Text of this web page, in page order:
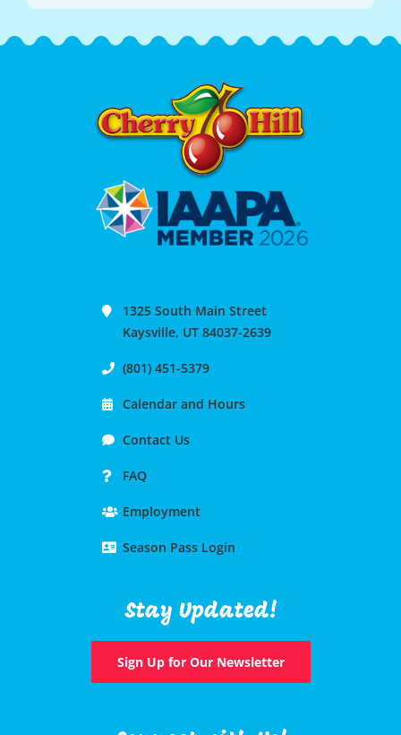
1325 South Main Street
Kaysville, UT 84037-2639
(801) 451-5379
Calendar and Hours
Contact Us
FAQ
Employment
Season Pass Login
Stay Updated!
Sign Up for Our Newsletter